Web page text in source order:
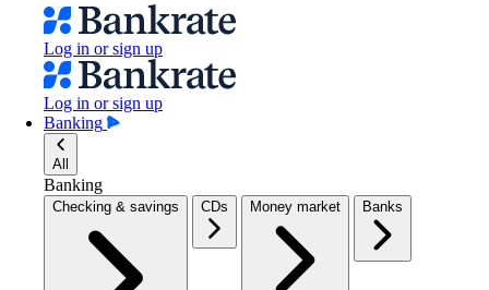
Log in or sign up
Log in or sign up
Banking
All
Banking
Checking & savings CDs Money market Banks